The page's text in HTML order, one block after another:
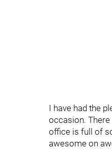
I have had the
occasion. There
office is full of
awesome on